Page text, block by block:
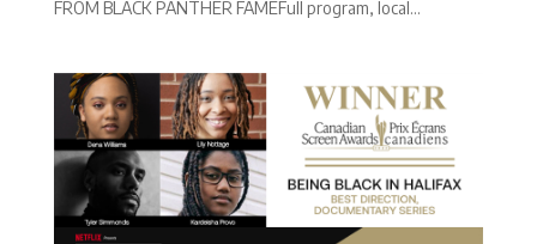
FROM BLACK PANTHER FAMEFull program, local...